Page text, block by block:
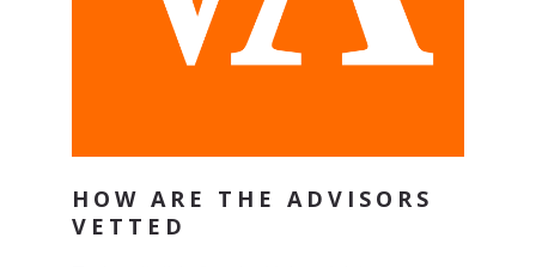
HOW ARE THE ADVISORS
VETTED